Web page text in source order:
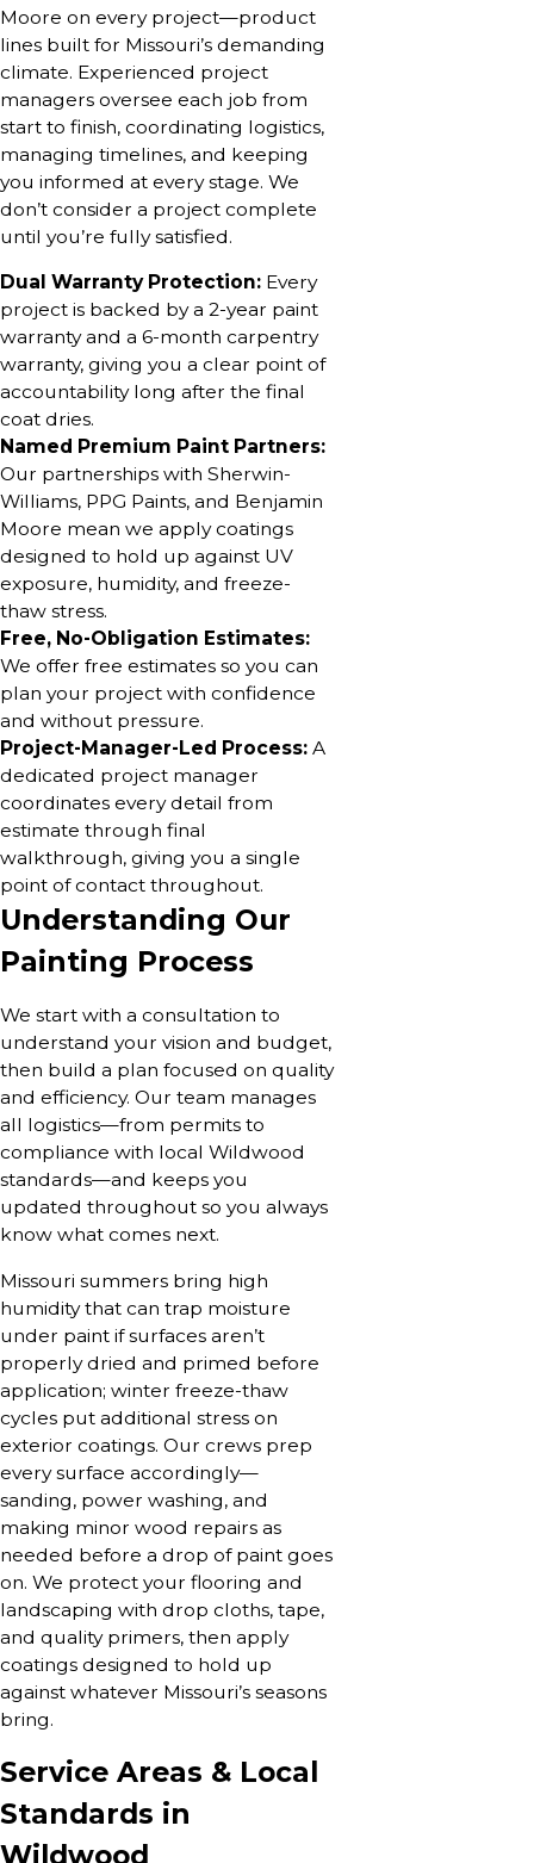
Moore on every project—product
lines built for Missouri’s demanding
climate. Experienced project
managers oversee each job from
start to finish, coordinating logistics,
managing timelines, and keeping
you informed at every stage. We
don’t consider a project complete
until you’re fully satisfied.
Dual Warranty Protection: Every
project is backed by a 2-year paint
warranty and a 6-month carpentry
warranty, giving you a clear point of
accountability long after the final
coat dries.
Named Premium Paint Partners:
Our partnerships with Sherwin-
Williams, PPG Paints, and Benjamin
Moore mean we apply coatings
designed to hold up against UV
exposure, humidity, and freeze-
thaw stress.
Free, No-Obligation Estimates:
We offer free estimates so you can
plan your project with confidence
and without pressure.
Project-Manager-Led Process: A
dedicated project manager
coordinates every detail from
estimate through final
walkthrough, giving you a single
point of contact throughout.
Understanding Our
Painting Process
We start with a consultation to
understand your vision and budget,
then build a plan focused on quality
and efficiency. Our team manages
all logistics—from permits to
compliance with local Wildwood
standards—and keeps you
updated throughout so you always
know what comes next.
Missouri summers bring high
humidity that can trap moisture
under paint if surfaces aren’t
properly dried and primed before
application; winter freeze-thaw
cycles put additional stress on
exterior coatings. Our crews prep
every surface accordingly—
sanding, power washing, and
making minor wood repairs as
needed before a drop of paint goes
on. We protect your flooring and
landscaping with drop cloths, tape,
and quality primers, then apply
coatings designed to hold up
against whatever Missouri’s seasons
bring.
Service Areas & Local
Standards in
Wildwood